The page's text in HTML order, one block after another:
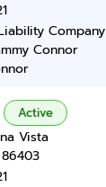
Company
Connor
Active
Vista